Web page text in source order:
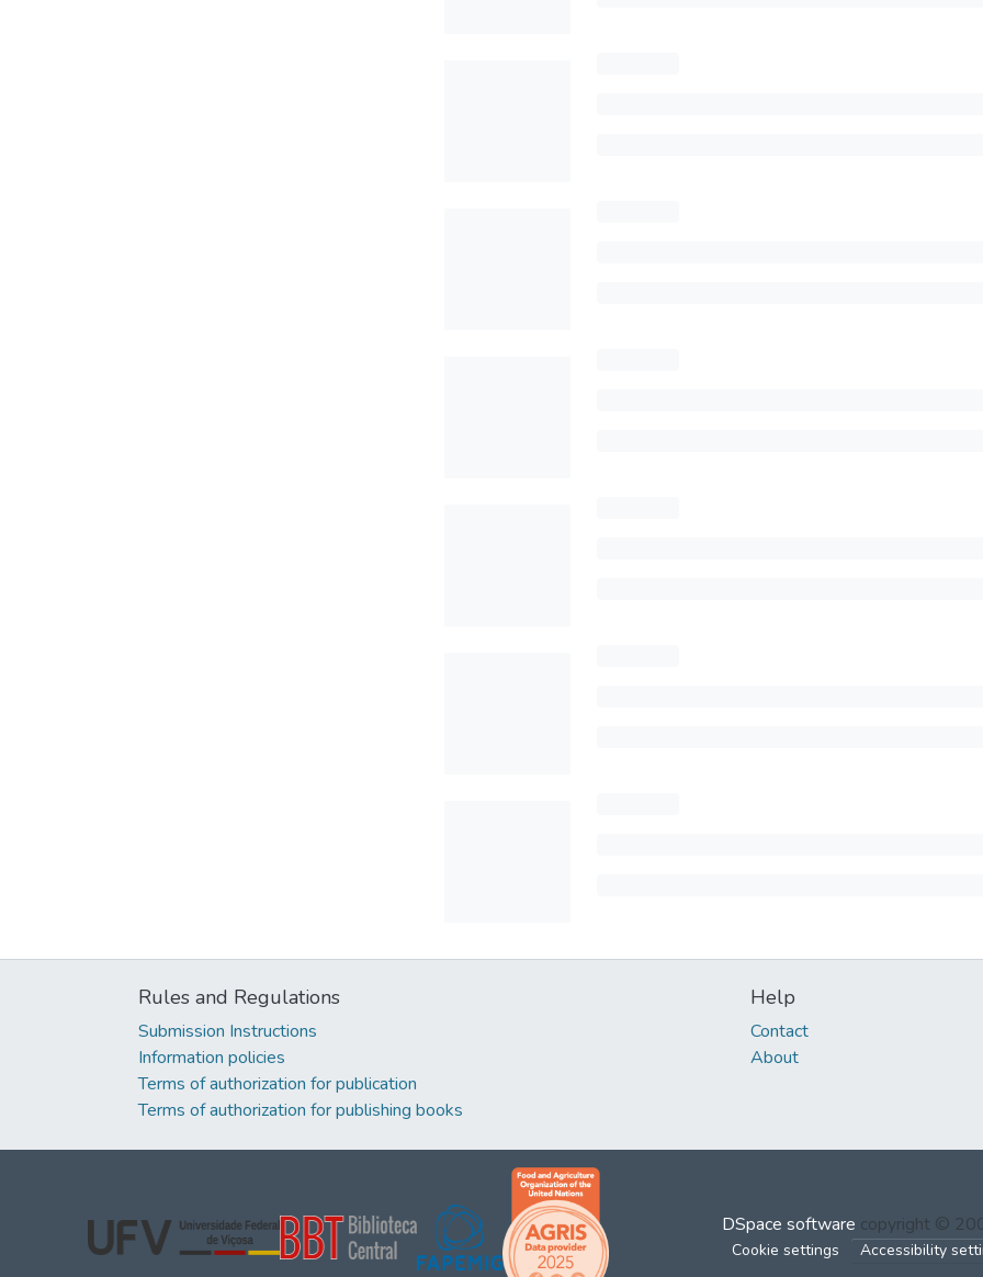
Rules and Regulations
Submission Instructions
Information policies
Terms of authorization for publication
Terms of authorization for publishing books
Help
Contact
About
DSpace software copyright ©
Cookie settings Accessibility